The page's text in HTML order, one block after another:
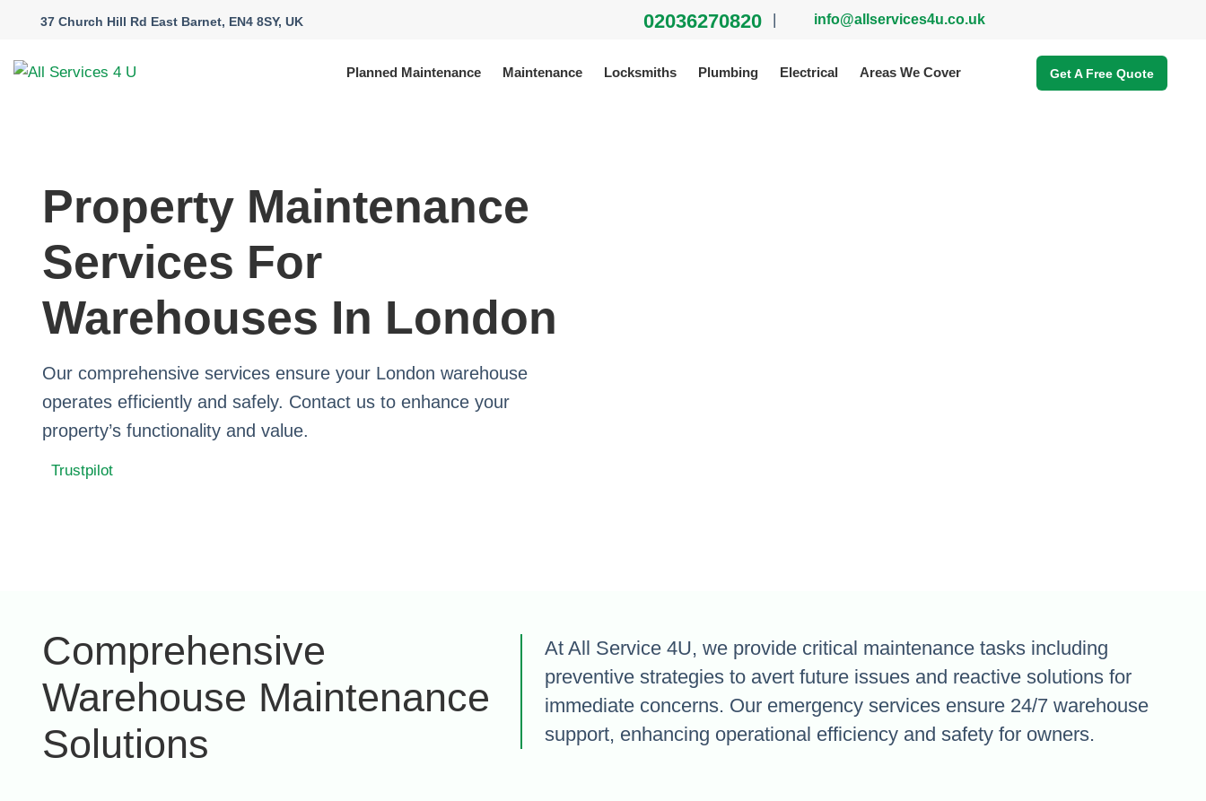
37 Church Hill Rd East Barnet, EN4 8SY, UK 02036270820 | info@allservices4u.co.uk
Planned Maintenance Maintenance Locksmiths Plumbing Electrical Areas We Cover Get A Free Quote
Property Maintenance
Services For
Warehouses In London
Our comprehensive services ensure your London warehouse
operates efficiently and safely. Contact us to enhance your
property’s functionality and value.
Trustpilot
Comprehensive
Warehouse Maintenance
Solutions
At All Service 4U, we provide critical maintenance tasks including
preventive strategies to avert future issues and reactive solutions for
immediate concerns. Our emergency services ensure 24/7 warehouse
support, enhancing operational efficiency and safety for owners.